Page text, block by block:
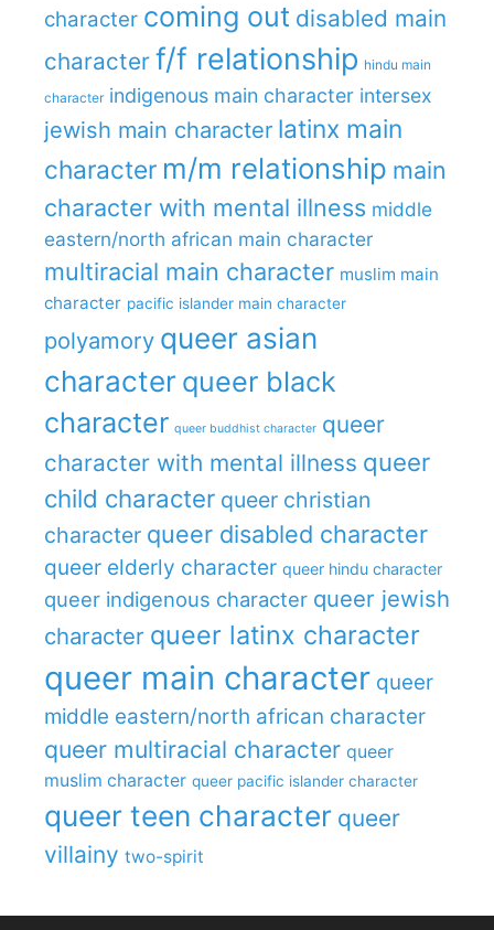
character coming out disabled main
character f/f relationship hindu main
character indigenous main character intersex
jewish main character latinx main
character m/m relationship main
character with mental illness middle
eastern/north african main character
multiracial main character muslim main
character pacific islander main character
polyamory queer asian
character queer black
character queer buddhist character queer
character with mental illness queer
child character queer christian
character queer disabled character
queer elderly character queer hindu character
queer indigenous character queer jewish
character queer latinx character
queer main character queer
middle eastern/north african character
queer multiracial character queer
muslim character queer pacific islander character
queer teen character queer
villainy two-spirit